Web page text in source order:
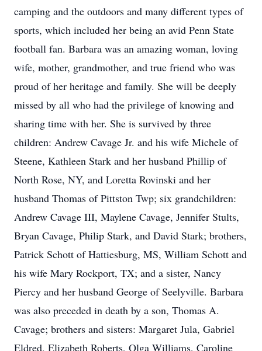
camping and the outdoors and many different types of
sports, which included her being an avid Penn State
football fan. Barbara was an amazing woman, loving
wife, mother, grandmother, and true friend who was
proud of her heritage and family. She will be deeply
missed by all who had the privilege of knowing and
sharing time with her. She is survived by three
children: Andrew Cavage Jr. and his wife Michele of
Steene, Kathleen Stark and her husband Phillip of
North Rose, NY, and Loretta Rovinski and her
husband Thomas of Pittston Twp; six grandchildren:
Andrew Cavage III, Maylene Cavage, Jennifer Stults,
Bryan Cavage, Philip Stark, and David Stark; brothers,
Patrick Schott of Hattiesburg, MS, William Schott and
his wife Mary Rockport, TX; and a sister, Nancy
Piercy and her husband George of Seelyville. Barbara
was also preceded in death by a son, Thomas A.
Cavage; brothers and sisters: Margaret Jula, Gabriel
Eldred, Elizabeth Roberts, Olga Williams, Caroline